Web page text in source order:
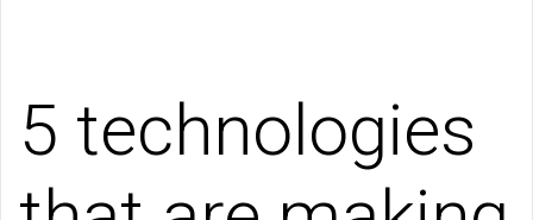
5 technologies